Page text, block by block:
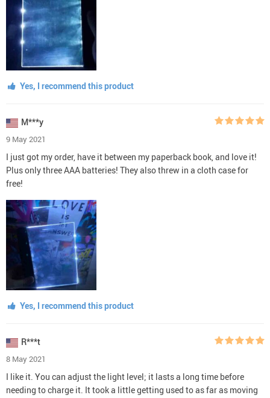
Yes, I recommend this product
M***y
9 May 2021
I just got my order, have it between my paperback book, and love it!
Plus only three AAA batteries! They also threw in a cloth case for
free!
Yes, I recommend this product
R***t
8 May 2021
I like it. You can adjust the light level; it lasts a long time before
needing to charge it. It took a little getting used to as far as moving